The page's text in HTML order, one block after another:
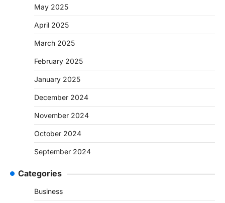
May 2025
April 2025
March 2025
February 2025
January 2025
December 2024
November 2024
October 2024
September 2024
Categories
Business